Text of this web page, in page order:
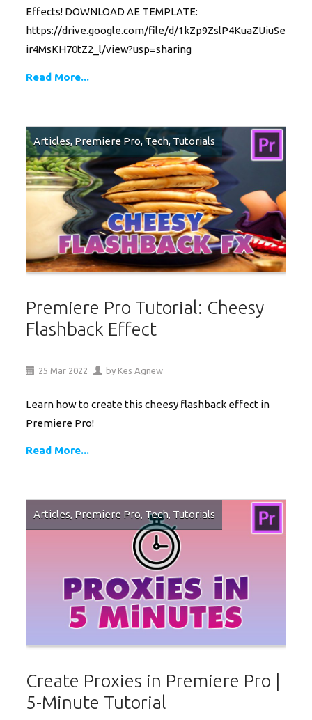
Effects! DOWNLOAD AE TEMPLATE:
https://drive.google.com/file/d/1kZp9ZslP4KuaZUiuSe
ir4MsKH70tZ2_l/view?usp=sharing
Read More...
Articles, Premiere Pro,Tech, Tutorials
Premiere Pro Tutorial: Cheesy
Flashback Effect
25 Mar 2022 by Kes Agnew
Learn how to create this cheesy flashback effect in
Premiere Pro!
Read More...
Articles, Premiere Pro, Tech, Tutorials
Create Proxies in Premiere Pro |
5-Minute Tutorial